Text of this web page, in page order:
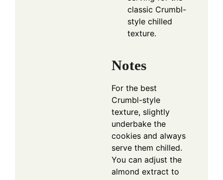
classic Crumbl-
style chilled
texture.
Notes
For the best
Crumbl-style
texture, slightly
underbake the
cookies and always
serve them chilled.
You can adjust the
almond extract to